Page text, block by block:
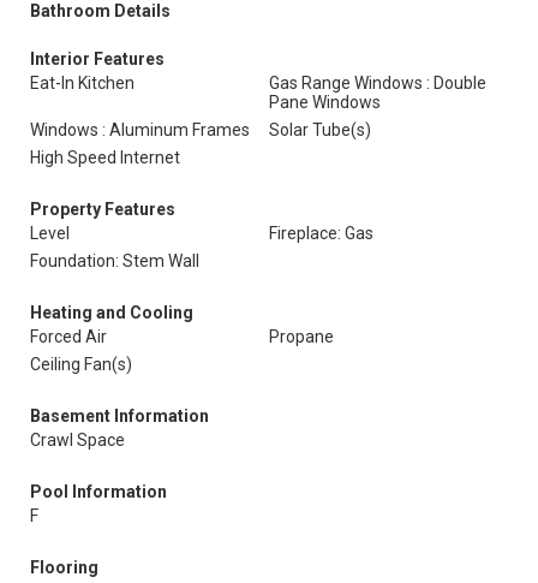
Bathroom Details
Interior Features
Eat-In Kitchen
Gas Range Windows : Double
Pane Windows
Windows : Aluminum Frames
Solar Tube(s)
High Speed Internet
Property Features
Level
Fireplace: Gas
Foundation: Stem Wall
Heating and Cooling
Forced Air
Propane
Ceiling Fan(s)
Basement Information
Crawl Space
Pool Information
F
Flooring